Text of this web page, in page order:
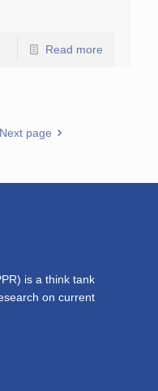
Read more
Next page
is a think tank
on current